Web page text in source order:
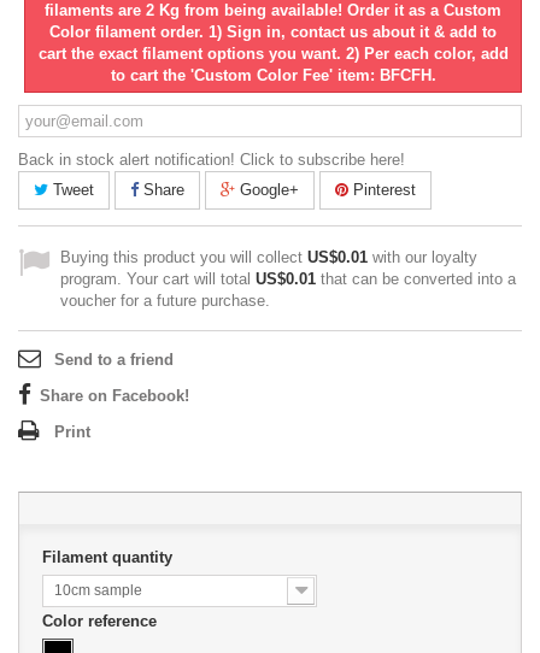
filaments are 2 Kg from being available! Order it as a Custom
Color filament order. 1) Sign in, contact us about it & add to
cart the exact filament options you want. 2) Per each color, add
to cart the 'Custom Color Fee' item: BFCFH.
Back in stock alert notification! Click to subscribe here!
Tweet
Share Google+ Pinterest
Buying this product you will collect US$0.01 with our loyalty
program. Your cart will total US$0.01 that can be converted into a
voucher for a future purchase.
Send to a friend
Share on Facebook!
Print
Filament quantity
10cm sample
Color reference